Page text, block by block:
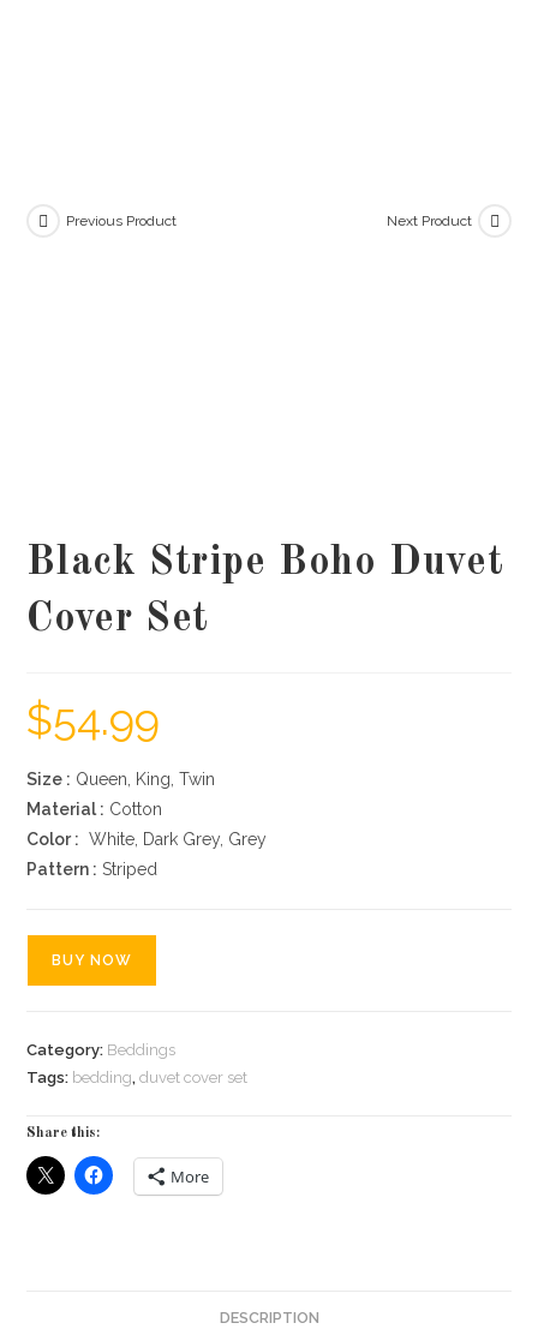
Previous Product Next Product
Black Stripe Boho Duvet
Cover Set
$54.99
Size : Queen, King, Twin
Material : Cotton
Color : White, Dark Grey, Grey
Pattern : Striped
BUY NOW
Category: Beddings
Tags: bedding,duvet cover set
Share this:
More
DESCRIPTION